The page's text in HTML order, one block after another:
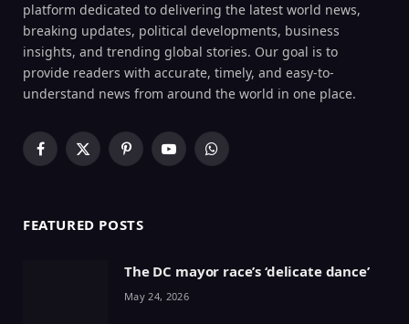
platform dedicated to delivering the latest world news,
breaking updates, political developments, business
insights, and trending global stories. Our goal is to
provide readers with accurate, timely, and easy-to-
understand news from around the world in one place.
Facebook
X
PinterestYouTubeWhatsApp
FEATURED POSTS
The DC mayor race’s ‘delicate dance’
May 24, 2026